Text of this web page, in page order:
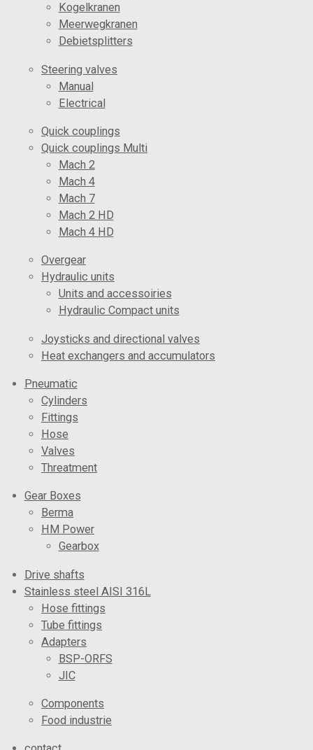
Kogelkranen
Meerwegkranen
Debietsplitters
Steering valves
Manual
Electrical
Quick couplings
Quick couplings Multi
Mach 2
Mach 4
Mach 7
Mach 2 HD
Mach 4 HD
Overgear
Hydraulic units
Units and accessoiries
Hydraulic Compact units
Joysticks and directional valves
Heat exchangers and accumulators
Pneumatic
Cylinders
Fittings
Hose
Valves
Threatment
Gear Boxes
Berma
HM Power
Gearbox
Drive shafts
Stainless steel AISI 316L
Hose fittings
Tube fittings
Adapters
BSP-ORFS
JIC
Components
Food industrie